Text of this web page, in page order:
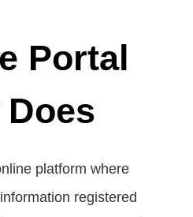
Portal
platform where
registered